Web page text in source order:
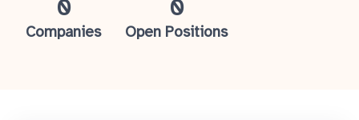
0
Companies
0
Open Positions